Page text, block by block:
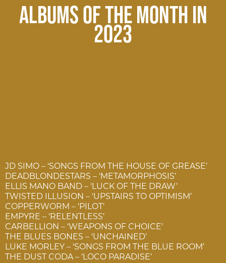
ALBUMS OF THE MONTH IN
2023
JD SIMO – ‘SONGS FROM THE HOUSE OF GREASE’
DEADBLONDESTARS – ‘METAMORPHOSIS’
ELLIS MANO BAND – ‘LUCK OF THE DRAW’
TWISTED ILLUSION – ‘UPSTAIRS TO OPTIMISM’
COPPERWORM – ‘PILOT’
EMPYRE – ‘RELENTLESS’
CARBELLION – ‘WEAPONS OF CHOICE’
THE BLUES BONES – ‘UNCHAINED’
LUKE MORLEY – ‘SONGS FROM THE BLUE ROOM’
THE DUST CODA – ‘LOCO PARADISE’